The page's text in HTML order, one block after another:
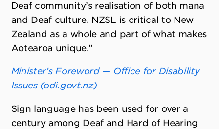
Deaf community’s realisation of both mana
and Deaf culture. NZSL is critical to New
Zealand as a whole and part of what makes
Aotearoa unique.”
Minister’s Foreword — Office for Disability
Issues (odi.govt.nz)
Sign language has been used for over a
century among Deaf and Hard of Hearing